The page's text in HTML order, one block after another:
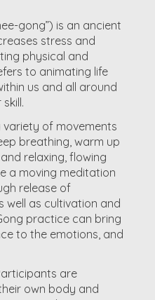
gong”) is an ancient
stress and
physical and
to animating life
us and all around
variety of movements
breathing, warm up
relaxing, flowing
a moving meditation
release of
well as cultivation and
practice can bring
to the emotions, and
are
own body and